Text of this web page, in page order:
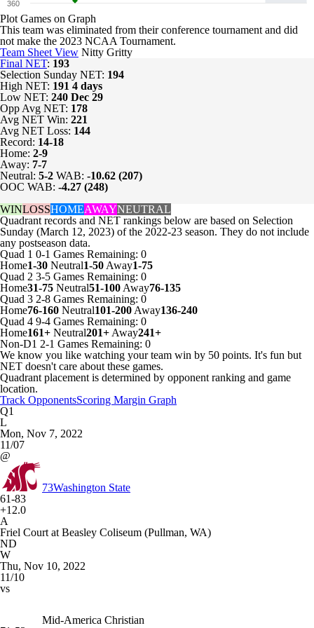
360
Plot Games on Graph
This team was eliminated from their conference tournament and did
not make the 2023 NCAA Tournament.
Team Sheet View Nitty Gritty
Final NET: 193
Selection Sunday NET: 194
High NET: 191 4 days
Low NET: 240 Dec 29
Opp Avg NET: 178
Avg NET Win: 221
Avg NET Loss: 144
Record: 14-18
Home: 2-9
Away: 7-7
Neutral: 5-2 WAB: -10.62 (207)
OOC WAB: -4.27 (248)
WINLOSSHOMEAWAYNEUTRAL
Quadrant records and NET rankings below are based on Selection
Sunday (March 12, 2023) of the 2022-23 season. They do not include
any postseason data.
Quad 1 0-1 Games Remaining: 0
Home1-30 Neutral1-50 Away1-75
Quad 2 3-5 Games Remaining: 0
Home31-75 Neutral51-100 Away76-135
Quad 3 2-8 Games Remaining: 0
Home76-160 Neutral101-200 Away136-240
Quad 4 9-4 Games Remaining: 0
Home161+ Neutral201+ Away241+
Non-D1 2-1 Games Remaining: 0
We know you like watching your team win by 50 points. It's fun but
NET doesn't care about these games.
Quadrant placement is determined by opponent ranking and game
location.
Track OpponentsScoring Margin Graph
Q1
L
Mon, Nov 7, 2022
11/07
@
73Washington State
61-83
+12.0
A
Friel Court at Beasley Coliseum (Pullman, WA)
ND
W
Thu, Nov 10, 2022
11/10
vs
Mid-America Christian